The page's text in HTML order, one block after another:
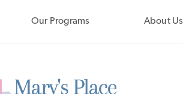
Our Programs About Us